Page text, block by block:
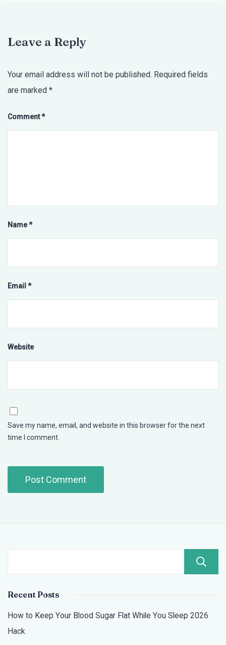
Leave a Reply
Your email address will not be published. Required fields
are marked *
Comment*
Name*
Email *
Website
Save my name, email, and website in this browser for the next
time I comment.
Recent Posts
How to Keep Your Blood Sugar Flat While You Sleep 2026
Hack